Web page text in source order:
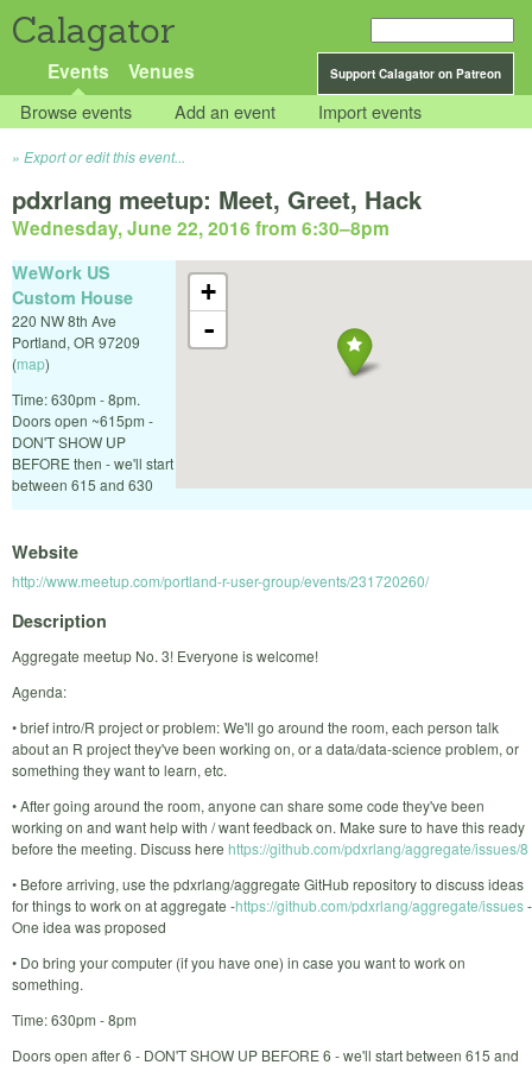
Calagator
Support Calagator on Patreon
Events Venues
Browse events Add an event Import events
Export or edit this event...
pdxrlang meetup: Meet, Greet, Hack
Wednesday, June 22, 2016 from 6:30–8pm
+
-
WeWork US
Custom House
220 NW 8th Ave
Portland, OR 97209
(map)
Time: 630pm - 8pm.
Doors open ~615pm -
DON'T SHOW UP
BEFORE then - we'll start
between 615 and 630
Website
http://www.meetup.com/portland-r-user-group/events/231720260/
Description
Aggregate meetup No. 3! Everyone is welcome!
Agenda:
• brief intro/R project or problem: We'll go around the room, each person talk
about an R project they've been working on, or a data/data-science problem, or
something they want to learn, etc.
• After going around the room, anyone can share some code they've been
working on and want help with / want feedback on. Make sure to have this ready
before the meeting. Discuss here https://github.com/pdxrlang/aggregate/issues/8
• Before arriving, use the pdxrlang/aggregate GitHub repository to discuss ideas
for things to work on at aggregate -https://github.com/pdxrlang/aggregate/issues-
One idea was proposed
• Do bring your computer (if you have one) in case you want to work on
something.
Time: 630pm - 8pm
Doors open after 6 - DON'T SHOW UP BEFORE 6 - we'll start between 615 and